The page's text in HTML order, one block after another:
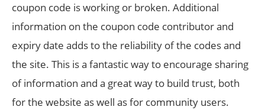
coupon code is working or broken. Additional
information on the coupon code contributor and
expiry date adds to the reliability of the codes and
the site. This is a fantastic way to encourage sharing
of information and a great way to build trust, both
for the website as well as for community users.